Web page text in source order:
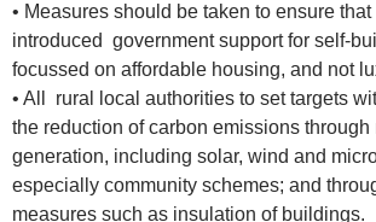
• Measures should be taken to ensure
introduced government support for self-
focussed on affordable housing, and not
• All rural local authorities to set targets
the reduction of carbon emissions
generation, including solar, wind and
especially community schemes; and
measures such as insulation of buildings.